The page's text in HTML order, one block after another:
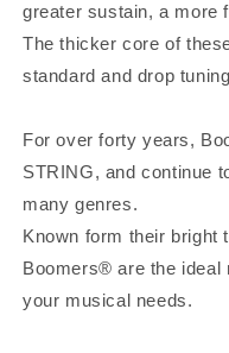
greater sustain, a more
The thicker core of
standard and drop
For over forty years,
STRING, and continue
many genres.
Known form their bright
Boomers® are the ideal
your musical needs.